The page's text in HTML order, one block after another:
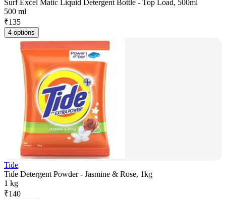
Surf Excel Matic Liquid Detergent Bottle - Top Load, 500ml
500 ml
₹135
4 options
Tide
Tide Detergent Powder - Jasmine & Rose, 1kg
1 kg
₹140